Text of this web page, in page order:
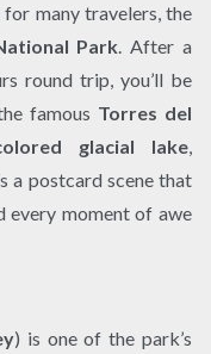
for many travelers, the
Park. After a
round trip, you’ll be
famous Torres del
glacial lake,
a postcard scene that
every moment of awe
) is one of the park’s